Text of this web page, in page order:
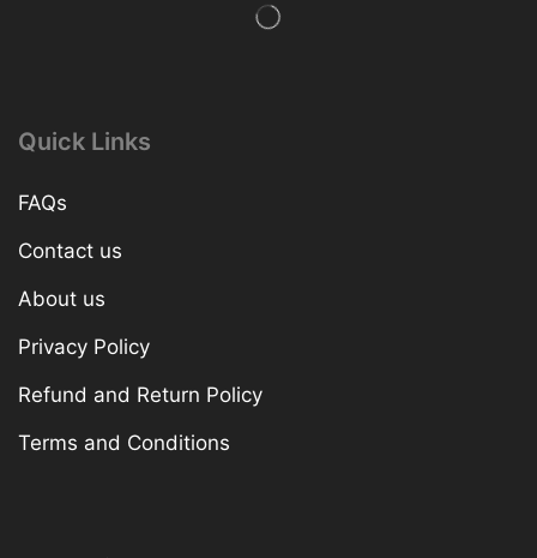
Quick Links
FAQs
Contact us
About us
Privacy Policy
Refund and Return Policy
Terms and Conditions